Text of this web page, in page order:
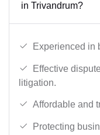
in Trivandrum?
Experienced in
Effective
litigation.
Affordable and
Protecting